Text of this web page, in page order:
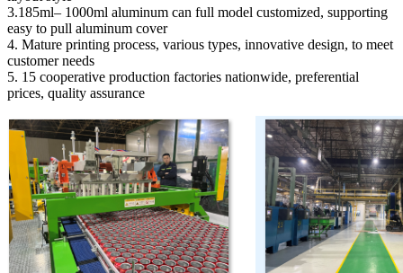
3.185ml– 1000ml aluminum can full model customized, supporting
easy to pull aluminum cover
4. Mature printing process, various types, innovative design, to meet
customer needs
5. 15 cooperative production factories nationwide, preferential
prices, quality assurance